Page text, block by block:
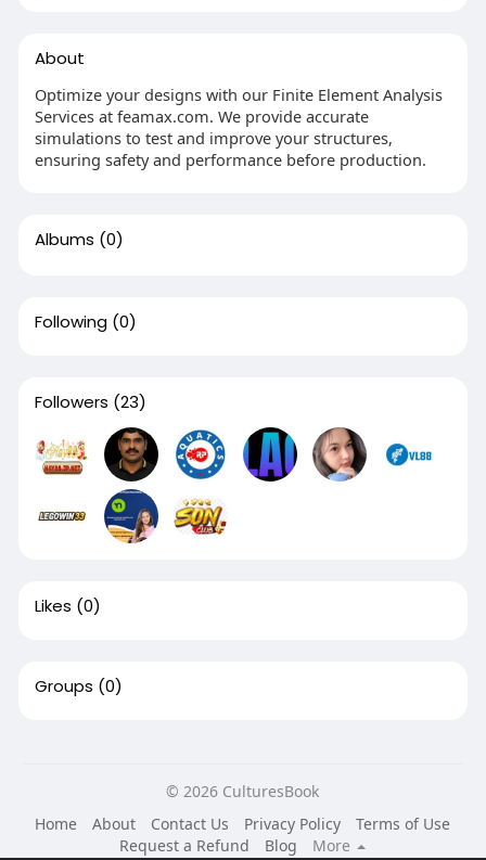
About
Optimize your designs with our Finite Element Analysis
Services at feamax.com. We provide accurate
simulations to test and improve your structures,
ensuring safety and performance before production.
Albums (0)
Following (0)
Followers (23)
Likes (0)
Groups (0)
© 2026 CulturesBook
Home
About Contact Us Privacy Policy
Terms of Use
Request a Refund
Blog More